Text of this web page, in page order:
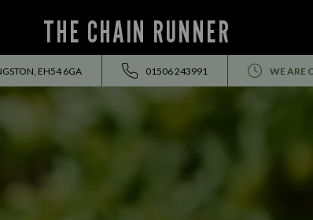
THE CHAIN RUNNER
EH54 6GA 01506 243991 WE ARE